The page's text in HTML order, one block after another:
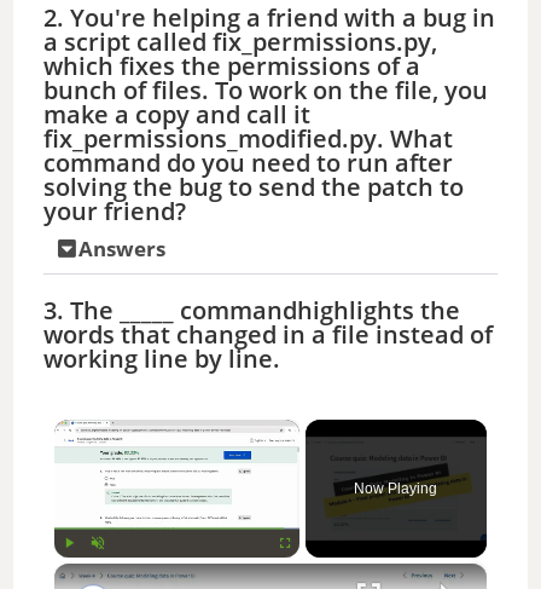
2. You're helping a friend with a bug in
a script called fix_permissions.py,
which fixes the permissions of a
bunch of files. To work on the file, you
make a copy and call it
fix_permissions_modified.py. What
command do you need to run after
solving the bug to send the patch to
your friend?
Answers
3. The _____ commandhighlights the
words that changed in a file instead of
working line by line.
×
Now Playing
×